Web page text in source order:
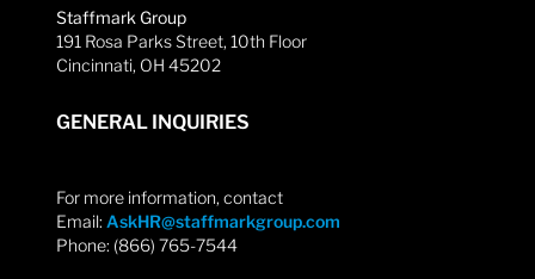
Staffmark Group
191 Rosa Parks Street, 10th Floor
Cincinnati, OH 45202
GENERAL INQUIRIES
For more information, contact
Email: AskHR@staffmarkgroup.com
Phone: (866) 765-7544